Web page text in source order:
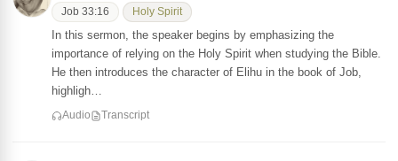
Job 33:16 Holy Spirit
In this sermon, the speaker begins by emphasizing the
importance of relying on the Holy Spirit when studying the Bible.
He then introduces the character of Elihu in the book of Job,
highligh…
Audio Transcript